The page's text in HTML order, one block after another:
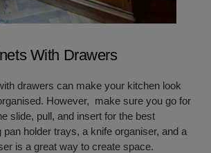
With Drawers
drawers can make your kitchen look
However, make sure you go for
slide, pull, and insert for the best
pan holder trays, a knife organiser, and a
is a great way to create space.